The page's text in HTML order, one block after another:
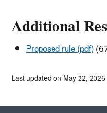
Additional
Proposed rule (pdf)
Last updated on May 22, 2026